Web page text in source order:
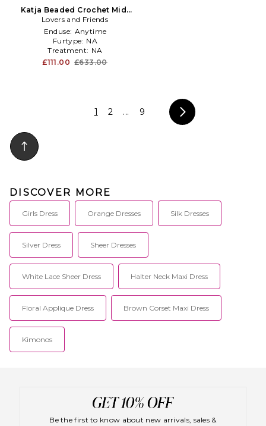
Katja Beaded Crochet Midi
Dress in Slate
Lovers and Friends
Enduse: Anytime
Furtype: NA
Treatment: NA
£111.00 £633.00
1 2 ... 9
DISCOVER MORE
Girls Dress Orange Dresses Silk Dresses
Silver Dress Sheer Dresses
White Lace Sheer Dress Halter Neck Maxi Dress
Floral Applique Dress Brown Corset Maxi Dress
Kimonos
Be the first to know about new arrivals, sales &